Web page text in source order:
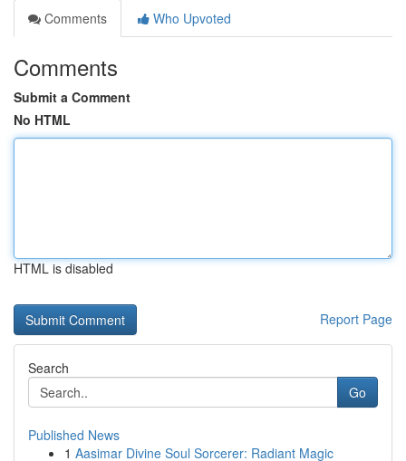
Comments
Who Upvoted
Comments
Submit a Comment
No HTML
HTML is disabled
Report Page
Search
Go
Published News
1 Aasimar Divine Soul Sorcerer: Radiant Magic